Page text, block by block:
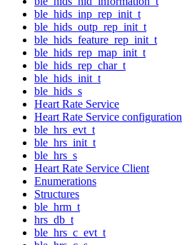
ble_hids_inp_rep_init_t
ble_hids_outp_rep_init_t
ble_hids_feature_rep_init_t
ble_hids_rep_map_init_t
ble_hids_rep_char_t
ble_hids_init_t
ble_hids_s
Heart Rate Service
Heart Rate Service configuration
ble_hrs_evt_t
ble_hrs_init_t
ble_hrs_s
Heart Rate Service Client
Enumerations
Structures
ble_hrm_t
hrs_db_t
ble_hrs_c_evt_t